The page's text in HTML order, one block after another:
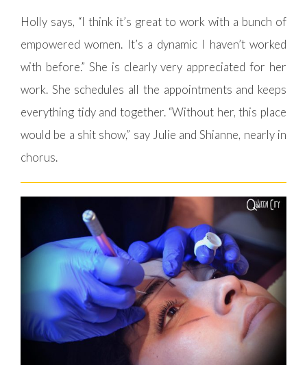
Holly says, “I think it’s great to work with a bunch of
empowered women. It’s a dynamic I haven’t worked
with before.” She is clearly very appreciated for her
work. She schedules all the appointments and keeps
everything tidy and together. “Without her, this place
would be a shit show,” say Julie and Shianne, nearly in
chorus.